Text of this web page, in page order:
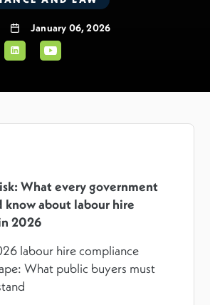
January 06, 2026
What every government
know about labour hire
2026
labour hire compliance
What public buyers must